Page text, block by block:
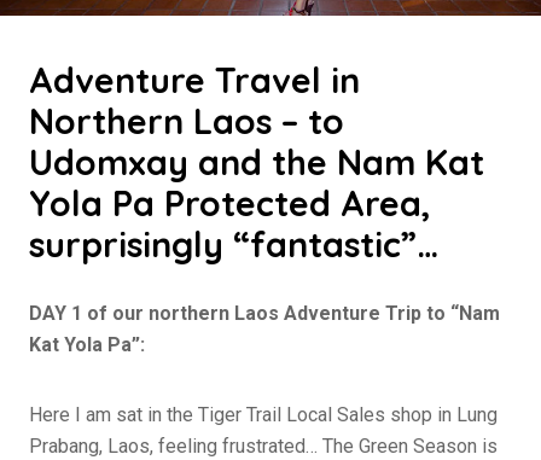
Adventure Travel in
Northern Laos – to
Udomxay and the Nam Kat
Yola Pa Protected Area,
surprisingly “fantastic”…
DAY 1 of our northern Laos Adventure Trip to “Nam
Kat Yola Pa”:
Here I am sat in the Tiger Trail Local Sales shop in Lung
Prabang, Laos, feeling frustrated… The Green Season is